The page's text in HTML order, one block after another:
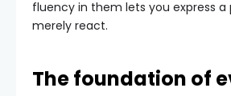
fluency in them lets you express
merely react.
The foundation of